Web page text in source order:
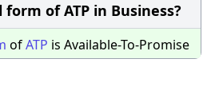
of ATP in Business?
ofATP is Available-To-Promise